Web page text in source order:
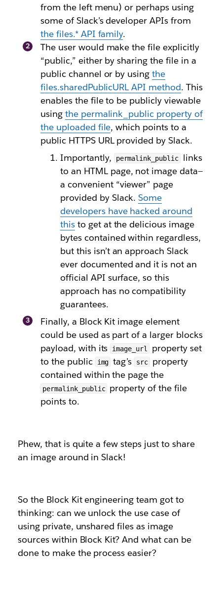
from the left menu) or perhaps using
some of Slack’s developer APIs from
the files.*API family.
The user would make the file explicitly
“public,” either by sharing the file in a
public channel or by usingthe
files.sharedPublicURL API method. This
enables the file to be publicly viewable
using the permalink_public property of
the uploaded file, which points to a
public HTTPS URL provided by Slack.
Importantly,
permalink_public
links
to an HTML page, not image data—
a convenient “viewer” page
provided by Slack.Some
developers have hacked around
thisto get at the delicious image
bytes contained within regardless,
but this isn’t an approach Slack
ever documented and it is not an
official API surface, so this
approach has no compatibility
guarantees.
Finally, a Block Kit image element
could be used as part of a larger blocks
payload, with its
image_url
property set
to the public
img tag’s src
property
contained within the page the
permalink_public property of the file
points to.
Phew, that is quite a few steps just to share
an image around in Slack!
So the Block Kit engineering team got to
thinking: can we unlock the use case of
using private, unshared files as image
sources within Block Kit? And what can be
done to make the process easier?